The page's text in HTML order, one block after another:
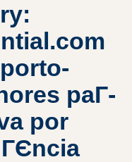
paГ­
por